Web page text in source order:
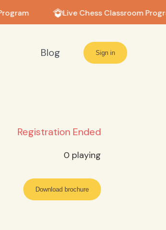
Live Chess Classroom
Blog Sign in
Registration Ended
0 playing
Download brochure